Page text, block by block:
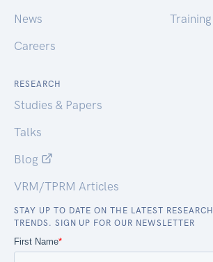
News
Careers
Training
RESEARCH
Studies & Papers
Talks
Blog
VRM/TPRM Articles
STAY UP TO DATE ON THE LATEST
TRENDS. SIGN UP FOR OUR NEWSLETTER